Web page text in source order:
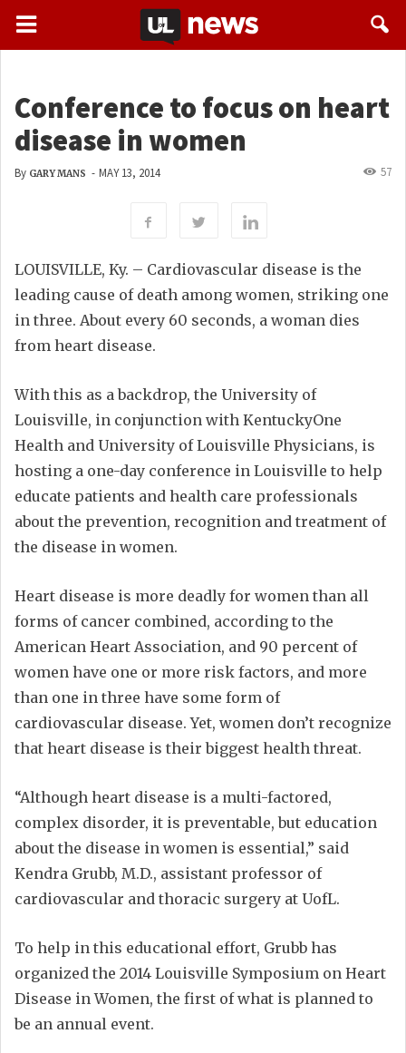
Conference to focus on heart
disease in women
By GARY MANS - MAY 13, 2014 57
LOUISVILLE, Ky. – Cardiovascular disease is the
leading cause of death among women, striking one
in three. About every 60 seconds, a woman dies
from heart disease.
With this as a backdrop, the University of
Louisville, in conjunction with KentuckyOne
Health and University of Louisville Physicians, is
hosting a one-day conference in Louisville to help
educate patients and health care professionals
about the prevention, recognition and treatment of
the disease in women.
Heart disease is more deadly for women than all
forms of cancer combined, according to the
American Heart Association, and 90 percent of
women have one or more risk factors, and more
than one in three have some form of
cardiovascular disease. Yet, women don’t recognize
that heart disease is their biggest health threat.
“Although heart disease is a multi-factored,
complex disorder, it is preventable, but education
about the disease in women is essential,” said
Kendra Grubb, M.D., assistant professor of
cardiovascular and thoracic surgery at UofL.
To help in this educational effort, Grubb has
organized the 2014 Louisville Symposium on Heart
Disease in Women, the first of what is planned to
be an annual event.